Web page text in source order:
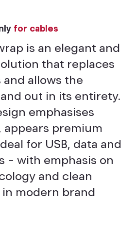
for cables
is an elegant and
that replaces
and allows the
out in its entirety.
emphasises
appears premium
for USB, data and
– with emphasis on
and clean
modern brand